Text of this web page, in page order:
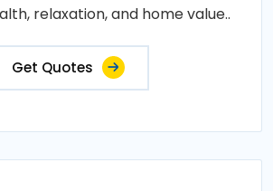
relaxation, and home value..
Get Quotes